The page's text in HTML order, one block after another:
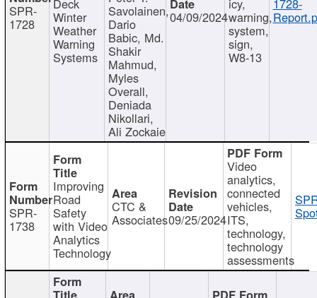
SPR-
1728 Winter
Weather
Warning
Systems
Savolainen,
Dario
Babic, Md.
Shakir
Mahmud,
Myles
Overall,
Deniada
Nikollari,
Ali Zockaie
04/09/2024warning,
system,
sign,
W8-13
SPR-
1738
Improving
Road
Safety
with Video
Analytics
Technology
CTC &
Associates09/25/2024
Video
analytics,
connected
vehicles,
ITS,
technology,
technology
assessments